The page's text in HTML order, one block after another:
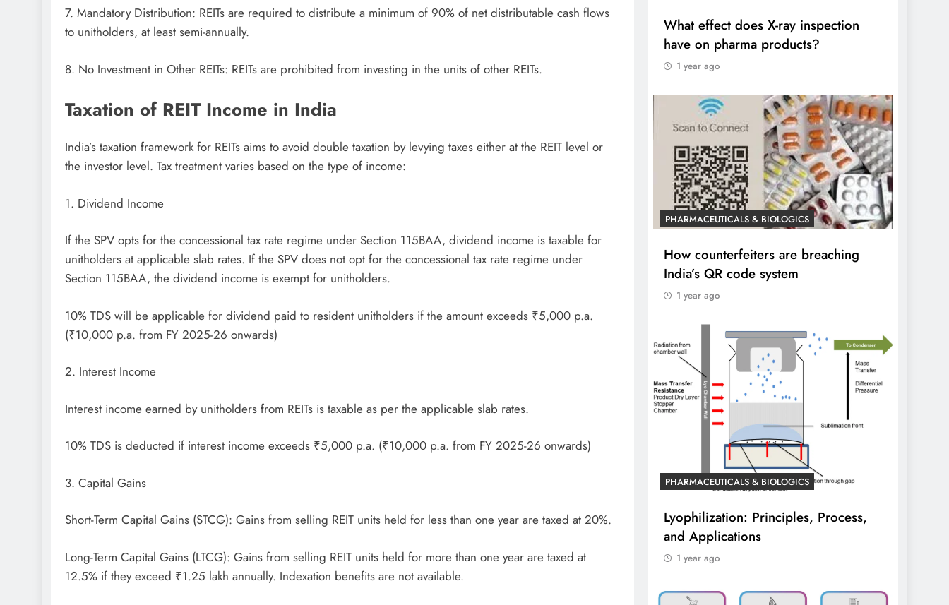
7. Mandatory Distribution: REITs are required to distribute a minimum of 90% of net distributable cash flows
to unitholders, at least semi-annually.
8. No Investment in Other REITs: REITs are prohibited from investing in the units of other REITs.
Taxation of REIT Income in India
India’s taxation framework for REITs aims to avoid double taxation by levying taxes either at the REIT level or
the investor level. Tax treatment varies based on the type of income:
1. Dividend Income
If the SPV opts for the concessional tax rate regime under Section 115BAA, dividend income is taxable for
unitholders at applicable slab rates. If the SPV does not opt for the concessional tax rate regime under
Section 115BAA, the dividend income is exempt for unitholders.
10% TDS will be applicable for dividend paid to resident unitholders if the amount exceeds ₹5,000 p.a.
(₹10,000 p.a. from FY 2025-26 onwards)
2. Interest Income
Interest income earned by unitholders from REITs is taxable as per the applicable slab rates.
10% TDS is deducted if interest income exceeds ₹5,000 p.a. (₹10,000 p.a. from FY 2025-26 onwards)
3. Capital Gains
Short-Term Capital Gains (STCG): Gains from selling REIT units held for less than one year are taxed at 20%.
Long-Term Capital Gains (LTCG): Gains from selling REIT units held for more than one year are taxed at
12.5% if they exceed ₹1.25 lakh annually. Indexation benefits are not available.
What effect does X-ray inspection
have on pharma products?
1 year ago
PHARMACEUTICALS & BIOLOGICS
How counterfeiters are breaching
India’s QR code system
1 year ago
PHARMACEUTICALS & BIOLOGICS
Lyophilization: Principles, Process,
and Applications
1 year ago